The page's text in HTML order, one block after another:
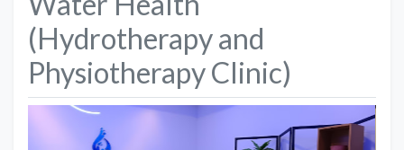
(Hydrotherapy and
Physiotherapy Clinic)